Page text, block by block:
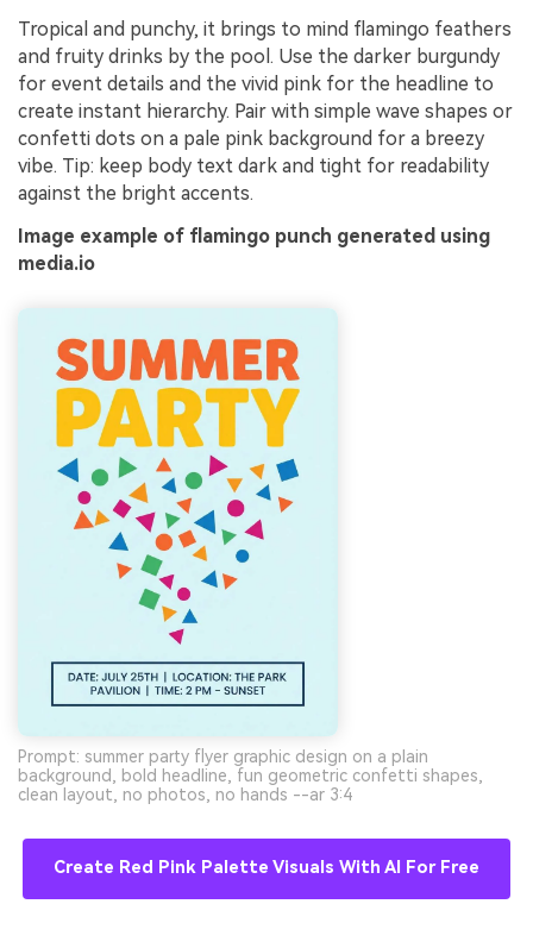
Tropical and punchy, it brings to mind flamingo feathers
and fruity drinks by the pool. Use the darker burgundy
for event details and the vivid pink for the headline to
create instant hierarchy. Pair with simple wave shapes or
confetti dots on a pale pink background for a breezy
vibe. Tip: keep body text dark and tight for readability
against the bright accents.
Image example of flamingo punch generated using
media.io
Prompt: summer party flyer graphic design on a plain
background, bold headline, fun geometric confetti shapes,
clean layout, no photos, no hands --ar 3:4
Create Red Pink Palette Visuals With AI For Free